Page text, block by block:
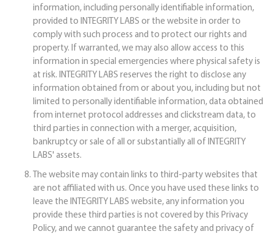
information, including personally identifiable information,
provided to INTEGRITY LABS or the website in order to
comply with such process and to protect our rights and
property. If warranted, we may also allow access to this
information in special emergencies where physical safety is
at risk. INTEGRITY LABS reserves the right to disclose any
information obtained from or about you, including but not
limited to personally identifiable information, data obtained
from internet protocol addresses and clickstream data, to
third parties in connection with a merger, acquisition,
bankruptcy or sale of all or substantially all of INTEGRITY
LABS' assets.
The website may contain links to third-party websites that
are not affiliated with us. Once you have used these links to
leave the INTEGRITY LABS website, any information you
provide these third parties is not covered by this Privacy
Policy, and we cannot guarantee the safety and privacy of